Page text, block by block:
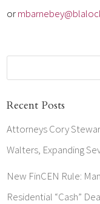
or
Recent Posts
Attorneys Cory
Walters, Expanding
New FinCEN Rule:
Residential “Cash”